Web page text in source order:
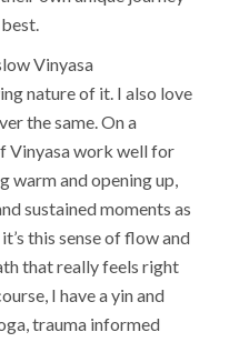
Vinyasa
nature of it. I also love
the same. On a
Vinyasa work well for
warm and opening up,
sustained moments as
this sense of flow and
that really feels right
I have a yin and
trauma informed